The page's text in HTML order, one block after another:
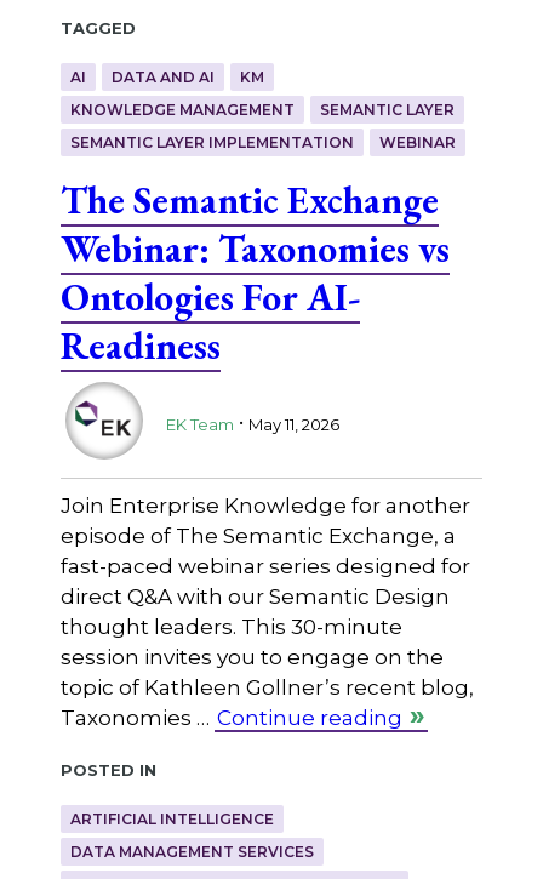
Tagged
AI DATA AND AI
KM
KNOWLEDGE MANAGEMENT
SEMANTIC LAYER
SEMANTIC LAYER IMPLEMENTATION
WEBINAR
The Semantic Exchange
Webinar: Taxonomies vs
Ontologies For AI-
Readiness
EK Team . May 11, 2026
Join Enterprise Knowledge for another
episode of The Semantic Exchange, a
fast-paced webinar series designed for
direct Q&A with our Semantic Design
thought leaders. This 30-minute
session invites you to engage on the
topic of Kathleen Gollner’s recent blog,
Taxonomies … Continue reading
Posted in
ARTIFICIAL INTELLIGENCE
DATA MANAGEMENT SERVICES